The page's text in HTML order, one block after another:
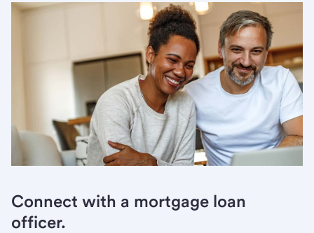
Connect with a mortgage loan
officer.